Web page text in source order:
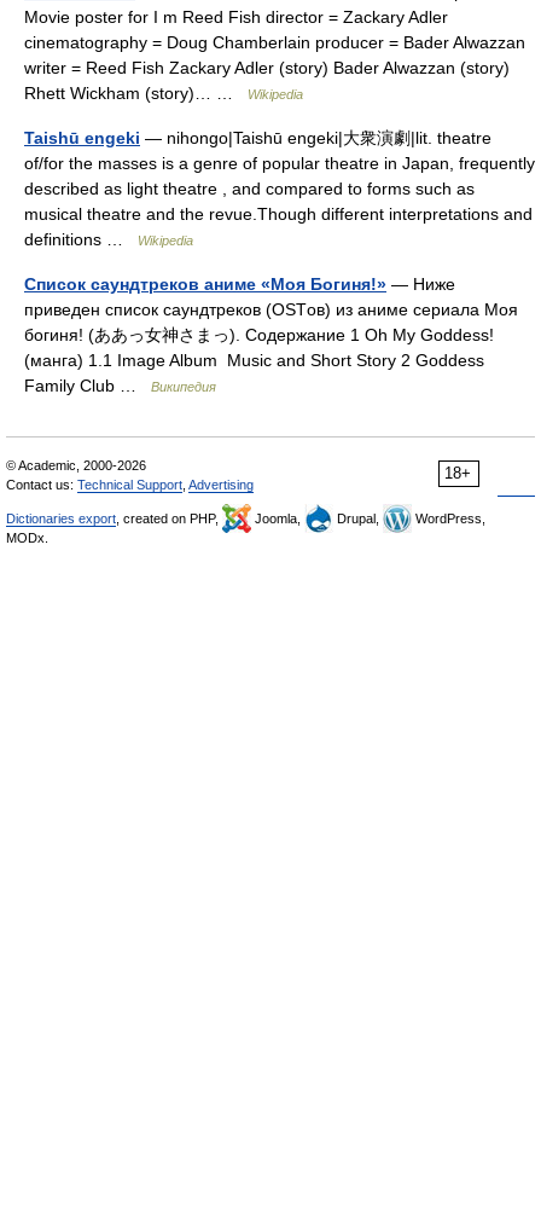
Movie poster for I m Reed Fish director = Zackary Adler
cinematography = Doug Chamberlain producer = Bader Alwazzan
writer = Reed Fish Zackary Adler (story) Bader Alwazzan (story)
Rhett Wickham (story)… …
Wikipedia
Taishū engeki — nihongo|Taishū engeki|大衆演劇|lit. theatre
of/for the masses is a genre of popular theatre in Japan, frequently
described as light theatre , and compared to forms such as
musical theatre and the revue.Though different interpretations and
definitions …
Wikipedia
Список саундтреков аниме «Моя Богиня!» — Ниже
приведен список саундтреков (OSTов) из аниме сериала Моя
богиня! (ああっ女神さまっ). Содержание 1 Oh My Goddess!
(манга) 1.1 Image Album Music and Short Story 2 Goddess
Family Club …
Википедия
18+
© Academic, 2000-2026
Contact us: Technical Support Advertising
Dictionaries export , created on PHP, Joomla, Drupal,
WordPress,
MODx.